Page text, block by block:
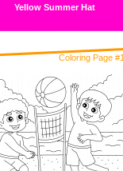
Yellow Summer Hat
Coloring Page